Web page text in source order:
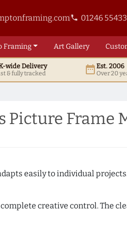
phone 01246
Framing ArtGallery
-wide Delivery
& fully tracked date_rangeEst. 2006
Over 20
Picture Frame
easily to individual
creative control. The